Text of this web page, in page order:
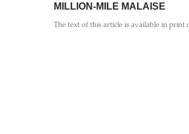
MILLION-MILE MALAISE
The text of this article is available in print